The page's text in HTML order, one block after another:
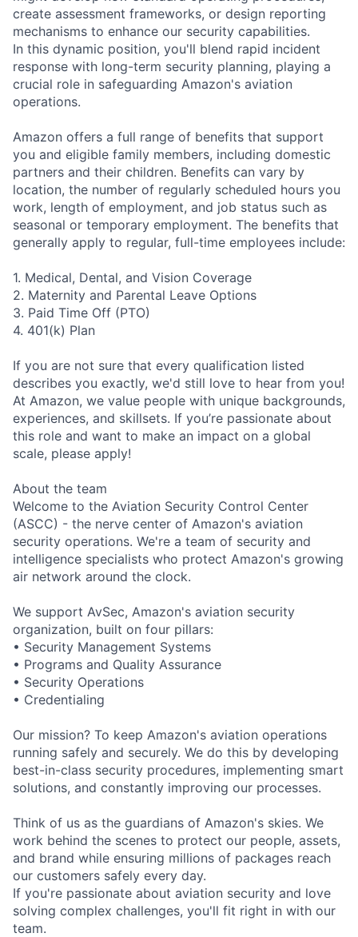
create assessment frameworks, or design reporting
mechanisms to enhance our security capabilities.
In this dynamic position, you'll blend rapid incident
response with long-term security planning, playing a
crucial role in safeguarding Amazon's aviation
operations.
Amazon offers a full range of benefits that support
you and eligible family members, including domestic
partners and their children. Benefits can vary by
location, the number of regularly scheduled hours you
work, length of employment, and job status such as
seasonal or temporary employment. The benefits that
generally apply to regular, full-time employees include:
1. Medical, Dental, and Vision Coverage
2. Maternity and Parental Leave Options
3. Paid Time Off (PTO)
4. 401(k) Plan
If you are not sure that every qualification listed
describes you exactly, we'd still love to hear from you!
At Amazon, we value people with unique backgrounds,
experiences, and skillsets. If you’re passionate about
this role and want to make an impact on a global
scale, please apply!
About the team
Welcome to the Aviation Security Control Center
(ASCC) - the nerve center of Amazon's aviation
security operations. We're a team of security and
intelligence specialists who protect Amazon's growing
air network around the clock.
We support AvSec, Amazon's aviation security
organization, built on four pillars:
• Security Management Systems
• Programs and Quality Assurance
• Security Operations
• Credentialing
Our mission? To keep Amazon's aviation operations
running safely and securely. We do this by developing
best-in-class security procedures, implementing smart
solutions, and constantly improving our processes.
Think of us as the guardians of Amazon's skies. We
work behind the scenes to protect our people, assets,
and brand while ensuring millions of packages reach
our customers safely every day.
If you're passionate about aviation security and love
solving complex challenges, you'll fit right in with our
team.